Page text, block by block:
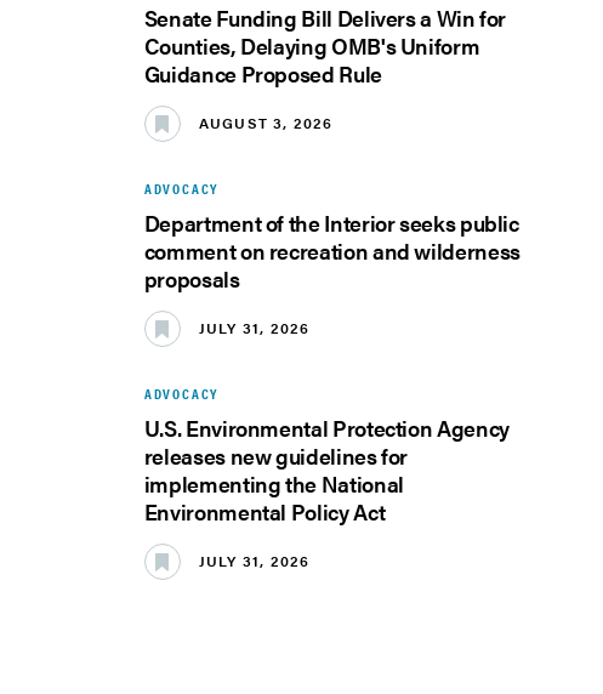
Senate Funding Bill Delivers a Win for
Counties, Delaying OMB's Uniform
Guidance Proposed Rule
AUGUST 3, 2026
ADVOCACY
Department of the Interior seeks public
comment on recreation and wilderness
proposals
JULY 31, 2026
ADVOCACY
U.S. Environmental Protection Agency
releases new guidelines for
implementing the National
Environmental Policy Act
JULY 31, 2026